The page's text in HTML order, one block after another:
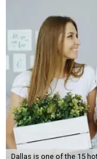
Dallas is one of the 15